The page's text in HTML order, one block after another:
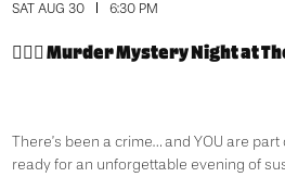
SAT AUG 30 6:30 PM
🕵️‍♀️🔪Murder Mystery Night at
There’s been a crime… and YOU are
ready for an unforgettable evening of